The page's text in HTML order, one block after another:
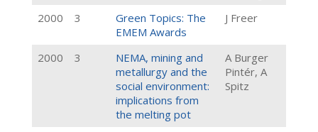
2000
3
Green Topics: The
EMEM Awards
J Freer
2000 3
NEMA, mining and
metallurgy and the
social environment:
implications from
the melting pot
A Burger
Pintér, A
Spitz